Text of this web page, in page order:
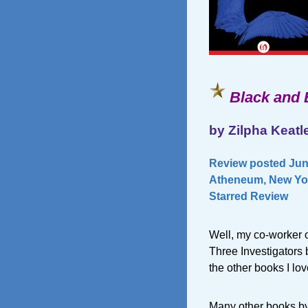
Black and
by Zilpha
Review posted
Atheneum, New
Starred Review
Well, my co-worker
Three Investigators
the other books I